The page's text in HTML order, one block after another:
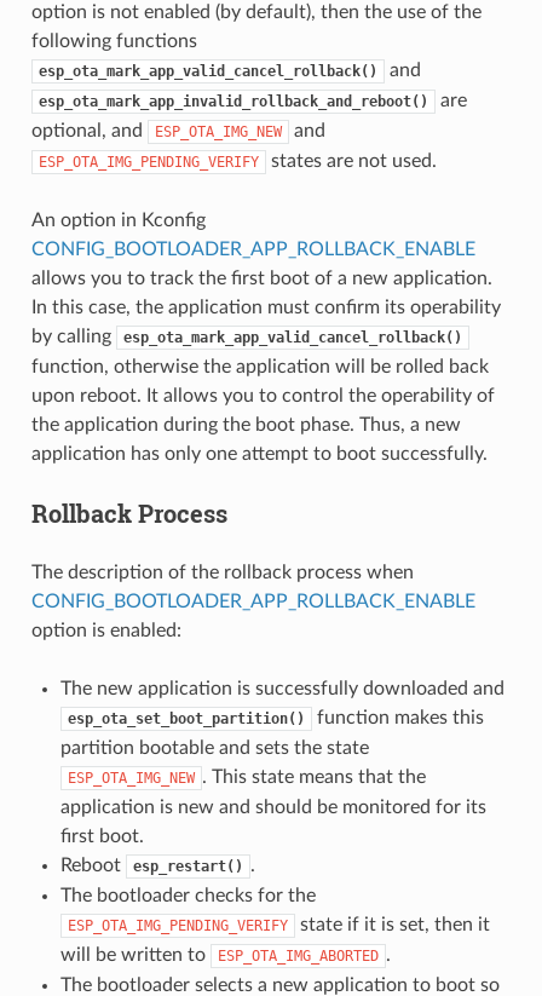
option is not enabled (by default), then the use of the
following functions
esp_ota_mark_app_valid_cancel_rollback() and
esp_ota_mark_app_invalid_rollback_and_reboot()
are
optional, and
ESP_OTA_IMG_NEW and
ESP_OTA_IMG_PENDING_VERIFY states are not used.
An option in Kconfig
CONFIG_BOOTLOADER_APP_ROLLBACK_ENABLE
allows you to track the first boot of a new application.
In this case, the application must confirm its operability
by calling
esp_ota_mark_app_valid_cancel_rollback()
function, otherwise the application will be rolled back
upon reboot. It allows you to control the operability of
the application during the boot phase. Thus, a new
application has only one attempt to boot successfully.
Rollback Process
The description of the rollback process when
CONFIG_BOOTLOADER_APP_ROLLBACK_ENABLE
option is enabled:
The new application is successfully downloaded and
esp_ota_set_boot_partition()
function makes this
partition bootable and sets the state
ESP_OTA_IMG_NEW . This state means that the
application is new and should be monitored for its
first boot.
Reboot
esp_restart()
.
The bootloader checks for the
ESP_OTA_IMG_PENDING_VERIFY
state if it is set, then it
will be written to
ESP_OTA_IMG_ABORTED .
The bootloader selects a new application to boot so